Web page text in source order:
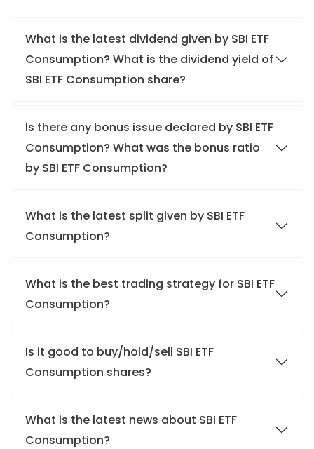
What is the latest dividend given by SBI ETF
Consumption? What is the dividend yield of
SBI ETF Consumption share?
Is there any bonus issue declared by SBI ETF
Consumption? What was the bonus ratio
by SBI ETF Consumption?
What is the latest split given by SBI ETF
Consumption?
What is the best trading strategy for SBI ETF
Consumption?
Is it good to buy/hold/sell SBI ETF
Consumption shares?
What is the latest news about SBI ETF
Consumption?